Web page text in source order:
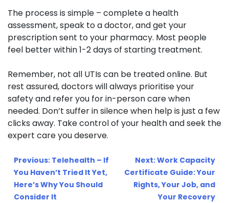
The process is simple – complete a health
assessment, speak to a doctor, and get your
prescription sent to your pharmacy. Most people
feel better within 1-2 days of starting treatment.
Remember, not all UTIs can be treated online. But
rest assured, doctors will always prioritise your
safety and refer you for in-person care when
needed. Don’t suffer in silence when help is just a few
clicks away. Take control of your health and seek the
expert care you deserve.
Post
navigation
Previous: Telehealth – If
You Haven’t Tried It Yet,
Here’s Why You Should
Consider It
Next:Work Capacity
Certificate Guide: Your
Rights, Your Job, and
Your Recovery